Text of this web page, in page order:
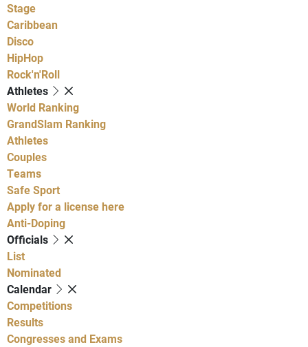
Stage
Caribbean
Disco
HipHop
Rock'n'Roll
Athletes
World Ranking
GrandSlam Ranking
Athletes
Couples
Teams
Safe Sport
Apply for a license here
Anti-Doping
Officials
List
Nominated
Calendar
Competitions
Results
Congresses and Exams